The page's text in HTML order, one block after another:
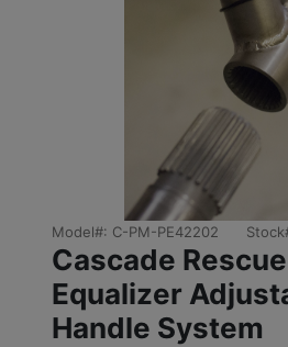
Model#: C-PM-PE42202
Cascade Rescue
Equalizer
Handle System